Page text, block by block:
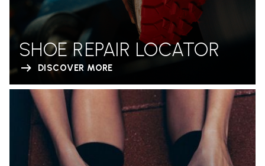
SHOE REPAIR LOCATOR
DISCOVER MORE